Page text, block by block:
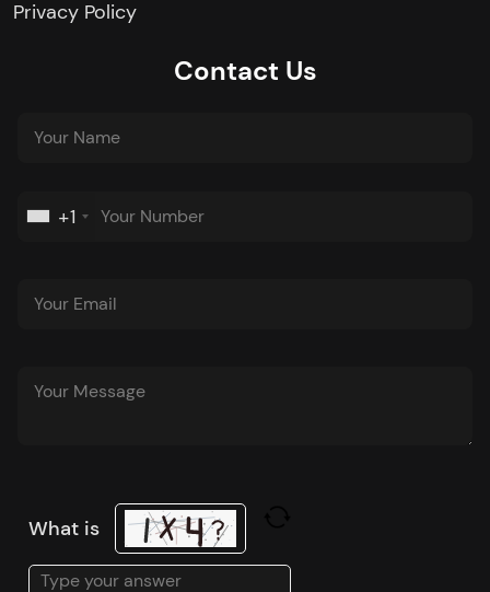
Privacy Policy
Contact Us
+1
What is
Solve